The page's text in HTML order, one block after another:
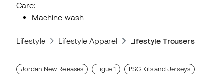
Care:
Machine wash
Lifestyle Lifestyle Apparel Lifestyle Trousers
Jordan New Releases Ligue 1 PSG Kits and Jerseys